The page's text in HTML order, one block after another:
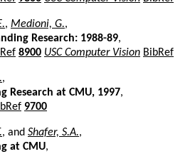
, Medioni, G.,
Research: 1988-89,
8900 USC Computer Vision BibRef
,
Research at CMU, 1997,
9700
, and Shafer, S.A.,
at CMU,